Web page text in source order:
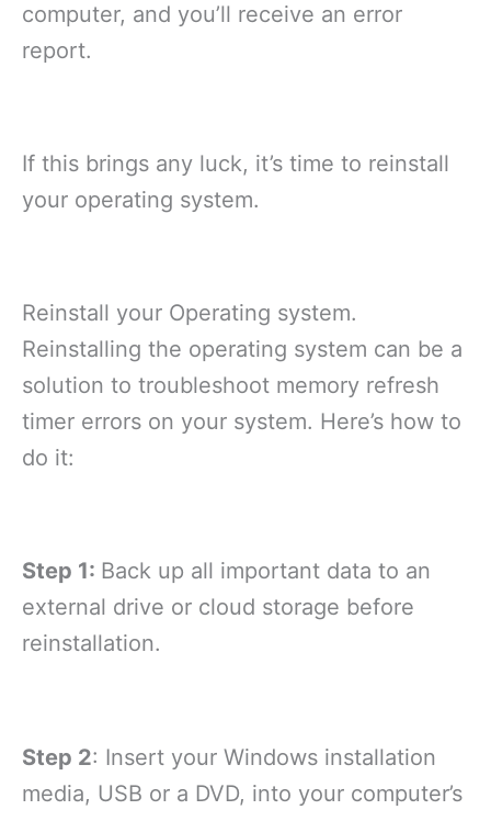
computer, and you’ll receive an error
report.
If this brings any luck, it’s time to reinstall
your operating system.
Reinstall your Operating system.
Reinstalling the operating system can be a
solution to troubleshoot memory refresh
timer errors on your system. Here’s how to
do it:
Step 1: Back up all important data to an
external drive or cloud storage before
reinstallation.
Step 2: Insert your Windows installation
media, USB or a DVD, into your computer’s